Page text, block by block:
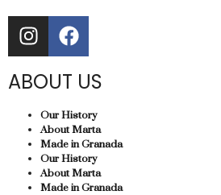
ABOUT US
Our History
About Marta
Made in Granada
Our History
About Marta
Made in Granada